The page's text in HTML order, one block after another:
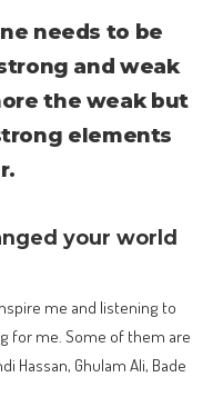
needs to be
and weak
the weak but
elements
your world
me and listening to
for me. Some of them are
Hassan, Ghulam Ali, Bade